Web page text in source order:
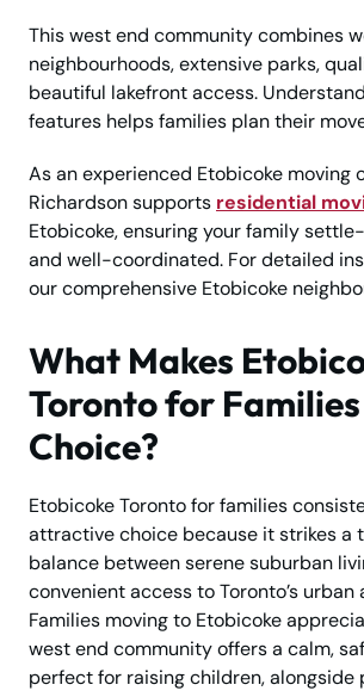
This west end community combines
neighbourhoods, extensive parks,
beautiful lakefront access.
features helps families plan their
As an experienced Etobicoke moving
Richardson supports residential
Etobicoke, ensuring your family
and well-coordinated. For detailed
our comprehensive Etobicoke
What Makes
Toronto for
Choice?
Etobicoke Toronto for families
attractive choice because it strikes a
balance between serene suburban
convenient access to Toronto’s urban
Families moving to Etobicoke
west end community offers a calm,
perfect for raising children, alongside